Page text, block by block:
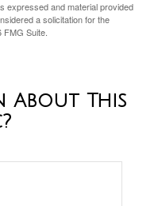
expressed and material provided
a solicitation for the
FMG Suite.
About This